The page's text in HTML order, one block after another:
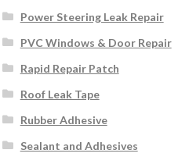
Power Steering Leak Repair
PVC Windows & Door Repair
Rapid Repair Patch
Roof Leak Tape
Rubber Adhesive
Sealant and Adhesives